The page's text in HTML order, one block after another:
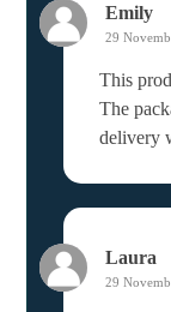
Emily
29
This
The
delivery
Laura
29